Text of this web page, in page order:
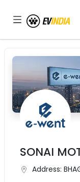
SONAI
Address: